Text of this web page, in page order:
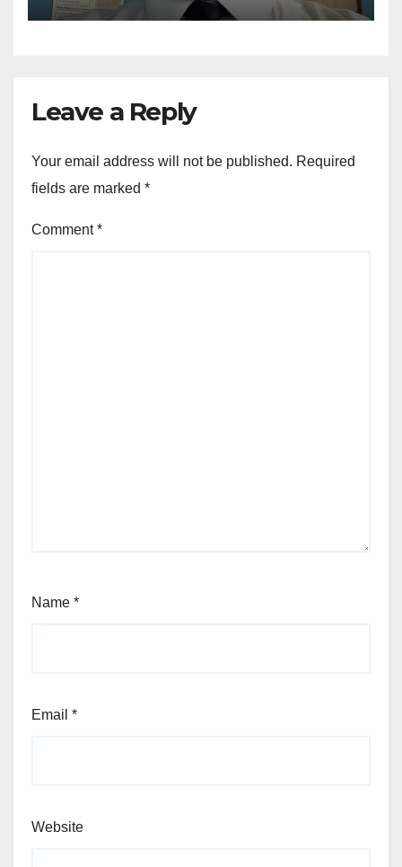
Leave a Reply
Your email address will not be published. Required
fields are marked *
Comment*
Name *
Email *
Website